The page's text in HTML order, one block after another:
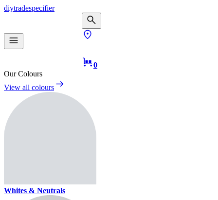
diytradespecifier
0
Our Colours
View all colours
Whites & Neutrals